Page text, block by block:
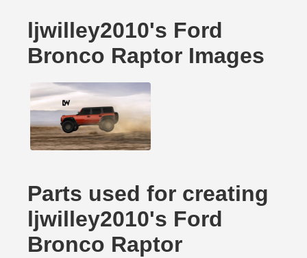
ljwilley2010's Ford
Bronco Raptor Images
Parts used for creating
ljwilley2010's Ford
Bronco Raptor